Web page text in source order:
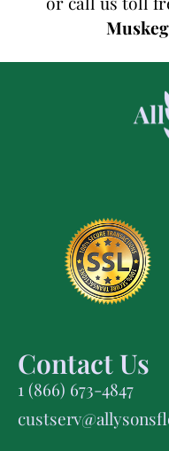
Contact Us
1 (866) 673-4847